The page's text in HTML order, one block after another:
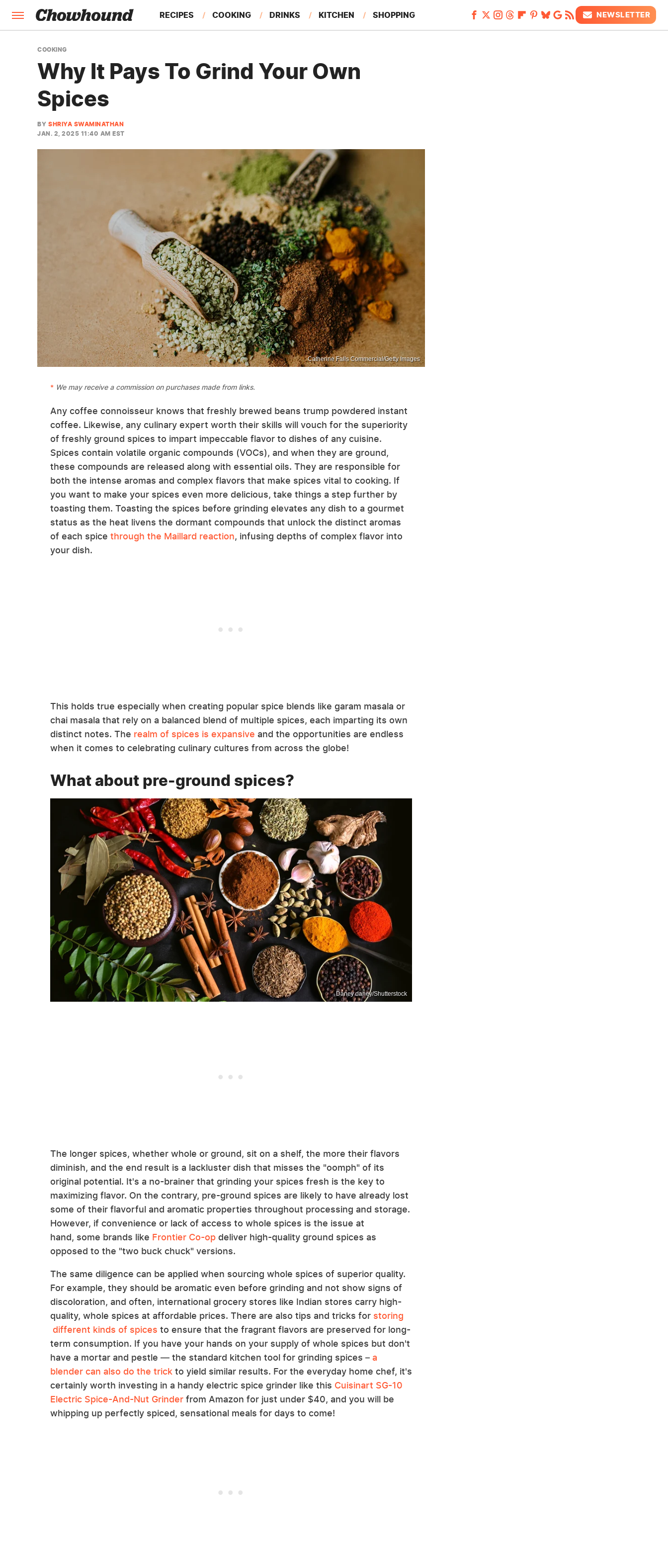
RECIPES COOKING DRINKS KITCHEN SHOPPING
FEATURES
NEWSLETTER
COOKING
Why It Pays To Grind Your Own
Spices
BY SHRIYA SWAMINATHAN
JAN. 2, 2025 11:40 AM EST
Catherine Falls Commercial/Getty Images
We may receive a commission on purchases made from links.
Any coffee connoisseur knows that freshly brewed beans trump powdered instant
coffee. Likewise, any culinary expert worth their skills will vouch for the superiority
of freshly ground spices to impart impeccable flavor to dishes of any cuisine.
Spices contain volatile organic compounds (VOCs), and when they are ground,
these compounds are released along with essential oils. They are responsible for
both the intense aromas and complex flavors that make spices vital to cooking. If
you want to make your spices even more delicious, take things a step further by
toasting them. Toasting the spices before grinding elevates any dish to a gourmet
status as the heat livens the dormant compounds that unlock the distinct aromas
of each spice through the Maillard reaction, infusing depths of complex flavor into
your dish.
This holds true especially when creating popular spice blends like garam masala or
chai masala that rely on a balanced blend of multiple spices, each imparting its own
distinct notes. The realm of spices is expansive and the opportunities are endless
when it comes to celebrating culinary cultures from across the globe!
What about pre-ground spices?
Daney daney/Shutterstock
The longer spices, whether whole or ground, sit on a shelf, the more their flavors
diminish, and the end result is a lackluster dish that misses the "oomph" of its
original potential. It's a no-brainer that grinding your spices fresh is the key to
maximizing flavor. On the contrary, pre-ground spices are likely to have already lost
some of their flavorful and aromatic properties throughout processing and storage.
However, if convenience or lack of access to whole spices is the issue at
hand, some brands like Frontier Co-op deliver high-quality ground spices as
opposed to the "two buck chuck" versions.
The same diligence can be applied when sourcing whole spices of superior quality.
For example, they should be aromatic even before grinding and not show signs of
discoloration, and often, international grocery stores like Indian stores carry high-
quality, whole spices at affordable prices. There are also tips and tricks for storing
different kinds of spices to ensure that the fragrant flavors are preserved for long-
term consumption. If you have your hands on your supply of whole spices but don't
have a mortar and pestle — the standard kitchen tool for grinding spices – a
blender can also do the trick to yield similar results. For the everyday home chef, it's
certainly worth investing in a handy electric spice grinder like this Cuisinart SG-10
Electric Spice-And-Nut Grinder from Amazon for just under $40, and you will be
whipping up perfectly spiced, sensational meals for days to come!